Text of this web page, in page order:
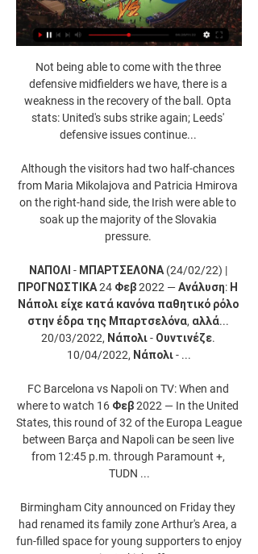
Not being able to come with the three defensive midfielders we have, there is a weakness in the recovery of the ball. Opta stats: United's subs strike again; Leeds' defensive issues continue... 

Although the visitors had two half-chances from Maria Mikolajova and Patricia Hmirova on the right-hand side, the Irish were able to soak up the majority of the Slovakia pressure. 

ΝΑΠΟΛΙ - ΜΠΑΡΤΣΕΛΟΝΑ (24/02/22) | ΠΡΟΓΝΩΣΤΙΚΑ 24 Φεβ 2022 — Ανάλυση: Η Νάπολι είχε κατά κανόνα παθητικό ρόλο στην έδρα της Μπαρτσελόνα, αλλά... 20/03/2022, Νάπολι - Ουντινέζε. 10/04/2022, Νάπολι - ...

FC Barcelona vs Napoli on TV: When and where to watch 16 Φεβ 2022 — In the United States, this round of 32 of the Europa League between Barça and Napoli can be seen live from 12:45 p.m. through Paramount +, TUDN ...

Birmingham City announced on Friday they had renamed its family zone Arthur's Area, a fun-filled space for young supporters to enjoy prior to kick-off. 

That's one of the ways the thinking has changed in this country since my playing days, because coaches and fans alike appreciate a creative player now more than ever. 

The Leone Stars, making their first appearance at the Nations Cup since 1996, had drawn their first two games against defending champions Algeria and two-time winners Ivory Coast to give themselves a chance of going through.

Subsequently, the victim came into confrontation with some suspects in the parking lot, and ended up on the ground after physical aggression. 

Man Utd transfer rumoursLive football on Sky SportsDownload the Sky Sports Scores App: Apple | AndroidHITSAnder Herrera - Athletic Bilbao, &#163;28.8m Utilised primarily as an attacking midfielder in his final season at Athletic Bilbao, Herrera was repositioned as more of a central midfielder by United. 

From January 1 he will be free to talk to any foreign clubs over a potential move and could leave as a free agent at the end of the season.

Liverpool, remember, topped the table last Christmas, but didn’t win another league match until January 28, by which time they had slipped out of title contention, surrendered their proud unbeaten home league record and been knocked out of the FA Cup by Manchester United.

God has given me the talent, which is rare, but I must add sacrifices and hard work, he admitted in an interview with La Repubblica in November.

Champions League fixtures | Results | Group tablesAsked if Lukaku could be ready to take on Juventus, Tuchel replied: We're not sure yet, we have one more training. 

How the teams lined up | Match statsPremier League fixtures | Table | ResultsLive on Sky Sports | Get Sky SportsWe need our full strength to overcome these obstacles, so no blame for the team. 

ΜΠΑΡΤΣΕΛΟΝΑ - ΝΑΠΟΛΙ ΠΡΟΓΝΩΣΤΙΚΑ (12/03/24) 【 πριν από 5 ώρες — Α' ματς: Νάπολι - Μπαρτσελόνα Η Μπαρτσελόνα θα χρησιμοποιεί ως έδρα της το Ολυμπιακό Στάδιο της Βαρκελώνης κατά Ι. 05/01/2022, Λινάρες Ντεπ.

 Going away from that camp gave me that hunger and desire to be back there soon. To be sat at home watching them be successful on the one hand was difficult, but equally, it was really good.

He looked back to his best on Tuesday night as the champions swept Leeds aside with embarrassing ease at the Etihad Stadium to chalk up their seventh successive Premier League victory in style. 

Napoli vs Barcelona Champions League round of 16 first 21 Φεβ 2024 — Napoli vs Barcelona Champions League round of 16 first Where to watch Napoli vs Barcelona on TV 2022/23. All of Napoli's Champions League ...

Read more on Rangnick's rise to prominence  'Man Utd difficult for Rangnick to turn down'Analysis from German football expert Raphael Honigstein... 

Blues' misery was compounded when Kristian Pedersen was shown a second yellow card in the final minutes. 

Eddie Howe was considered a potential England manager after guiding Bournemouth to the Premier League

What we can do is focus on each game and that's the most important thing.  That is the case with Michail Antonio at the moment. 

Similar to Ibrox predecessor Steven Gerrard, Van Bronckhorst's impressive CV - titles at Rangers and Arsenal, Champions League glory with Barcelona, captain of his country and 106 caps - commands instant respect in a dressing room.

Considering some of the issues he's had to contend with, Nigel Pearson is actually doing a decent job with Bristol City this season. 

Πρόγραμμα Champions League 2023/2024 Μπαρτσελόνα. Νάπολι. 12.03. 13:00. Ατλέτικο Μαδρίτης κατά την παράδοση περιεχομένου και διαφημίσεων και κατά μετάδοση του περιεχομένου ή της διαφήμισης στη ...

The rest is not in my hands. BENITEZ'S RECORD AT EVERTONP22 W7 D5 L10 F31 A39 Everton have conceded the first goal in 16 of their 22 games in all competitions this season, including each of their last 9 games. 

But if you do have someone like him in the dressing room, you have to get him in the team.  There is no doubt this is not Ole's plan. 

Europa League Final Stage - 1/16 αγωνιστική - 24/02/2022 Ο αγώνας μεταξύ Νάπολι και Μπαρτσελόνα για την 1/16 αγωνιστική, Europa League Final Stage την σεζόν 2021/2022.

Ten Hag, who took over as Ajax head coach since December 2017, led them to the league and cup double in 2018-19 and 2020-21.

Eddie Howe's side will be a popular selection to beat the basement boys at 21/20 with Sky Bet after winning nine of their last 13 Premier League games. 

Νάπολι-Μπαρτσελόνα 2-4 - Ποδόσφαιρο - Europa League ΗΜΕΡΟΜΗΝΙΑ ΔΗΜΟΣΙΕΥΣΗΣ: 24/02 Πριν τη σέντρα, οι παίκτες των δύο ομάδων έστειλαν μήνυμα κατά της ρωσικής εισβολής στην Ουκρανία, κρατώντας πανό με τις λέξεις «σταματήστε τον πόλεμο». Live Streaming: Ζαφειράκης-Ολυμπιακός.

They have also yet to concede a goal in the first half in those eight matches.  The 6/4 with Sky Bet for under 2.5 goals is the play. 

Tottenham began the second half much improved and Kepa Arrizabalaga was tested for the first time in the 48th minute when he parried away a Harry Kane free-kick.

FC Barcelona vs. Napoli live stream: How to watch πριν από 11 ώρες — FC Barcelona vs. Napoli live stream: How to watch Champions League, TV channel, prediction, start time, news · How to watch and odds · Team news.

Chelsea head into a busy festive period top of the table, and with Ben Chilwell, Mateo Kovacic and N'Golo Kante all currently out, Tuchel said his squad will be closely monitored over the coming weeks. 

Coufal had been booked in the first half when his flailing arm caught defender Kieran Tierney in the face, inciting protest from the Arsenal players.

Team news, stats, predictions and how to follow the Premier League on Sunday as Norwich host Burnley live on Sky Sports. 

Russia have been barred from competing in this summer's women's Euro 2022, while Russian clubs will also be banned from Uefa competitions next season, says Europe's football governing body.

Samba's error, when he charged out of his box to challenge Iheanacho, gifted Leicester a 40th-minute goal and the Foxes started the second half brightly with James Maddison and substitute Patson Daka missing chances.

Speaking to Sky Sports at United's Carrington base straight after a press conference where the thorny topics of Louis van Gaal's apparent vendetta against United and Nemanja Matic's comments about camp morale were on the agenda, the 63-year-old seems far more at ease discussing how best to elevate his adopted club back into contention for silverware. 

ΝΑΠΟΛΙ - ΜΠΑΡΤΣΕΛΟΝΑ ΠΡΟΓΝΩΣΤΙΚΑ (21/02/24) 【 21 Φεβ 2024 — 17/12/2022, Νάπολι - Βιγιαρεάλ, 0 - 0, 2 - 3, Η 12/10/2022, Μπαρτσελόνα - Ίντερ, 1 - 0, 3 - 3, Ι Κατά. 0-15, 1, 2. 16-30, 5, 4. 31-45, 7, 4.

“We looked tired, and we are. It’s like this. We knew they’re well prepared. They had more time, less games to prepare”, he said after watching Adam Webster score a second half equaliser for the hosts on the south coast.   

An additional 30 minutes followed and a stunning Townsend strike settled things in the 99th minute.  What's next? Hull host Stoke City at 12pm on Sunday January 16, live on Sky Sports Football. 

I probably am double the player that I was at Orient (during his first season as a professional), he explains. That was 11 years ago now and I think that data has been a huge part of my development.

Μπαρτσελόνα - Νάπολι (12/3/24, 22:00) πριν από 6 ώρες — Προγνωστικά Μπαρτσελόνα - Νάπολι, Τσάμπιονς Λιγκ. Κορυφαία και δωρεάν προγνωστικά στοιχήματος. Δες την ανάλυση αγώνα και τα betting tips.

On the other hand if you're playing catch-up in your mini-leagues then you might have to gamble and back against Salah, maybe even giving it to one of his team-mates that week like Sadio Mane or Trent Alexander-Arnold. 

My only intention is that - to get the club in the best possible condition, to defend our players and get the best possible results on the pitch that we can. 

You've got to compete when you go to Goodison Park, I know they're on a bad run, but those decisions, the VAR decisions, fuelled the crowd. 

Neal Maupay's goal against Southampton was his sixth of the season Remarkably, on both occasions Brighton found themselves down to 10 men because of injury.

Lingard, Sancho and van de Beek could yet become the poster boys of a new United front as we wait to discover who the club view as the next manager that can lead them to greatness.  

When we need somebody, Jarrod's been really good.  But such was their defensive solidarity at the London Stadium, they did not deserve to lose either. 

It's just nice that the manager rewards you for what he believes you've done previously and it's hopefully a relationship we can continue in the not-too-distant future. Taylor had been a regular member of Ange Postecoglou's squad earlier this season but has been out of action for a couple of months after suffering a shoulder injury. 

Rodon made light of having less than three hours of first-team football since November's international break to produce another eye-catching Wales display against Austria. 

Obviously the final in the summer still hu